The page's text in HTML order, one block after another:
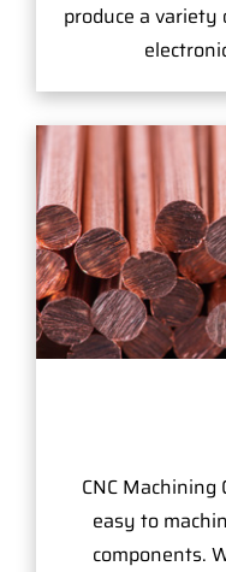
produce a variety
CNC
easy to
components.